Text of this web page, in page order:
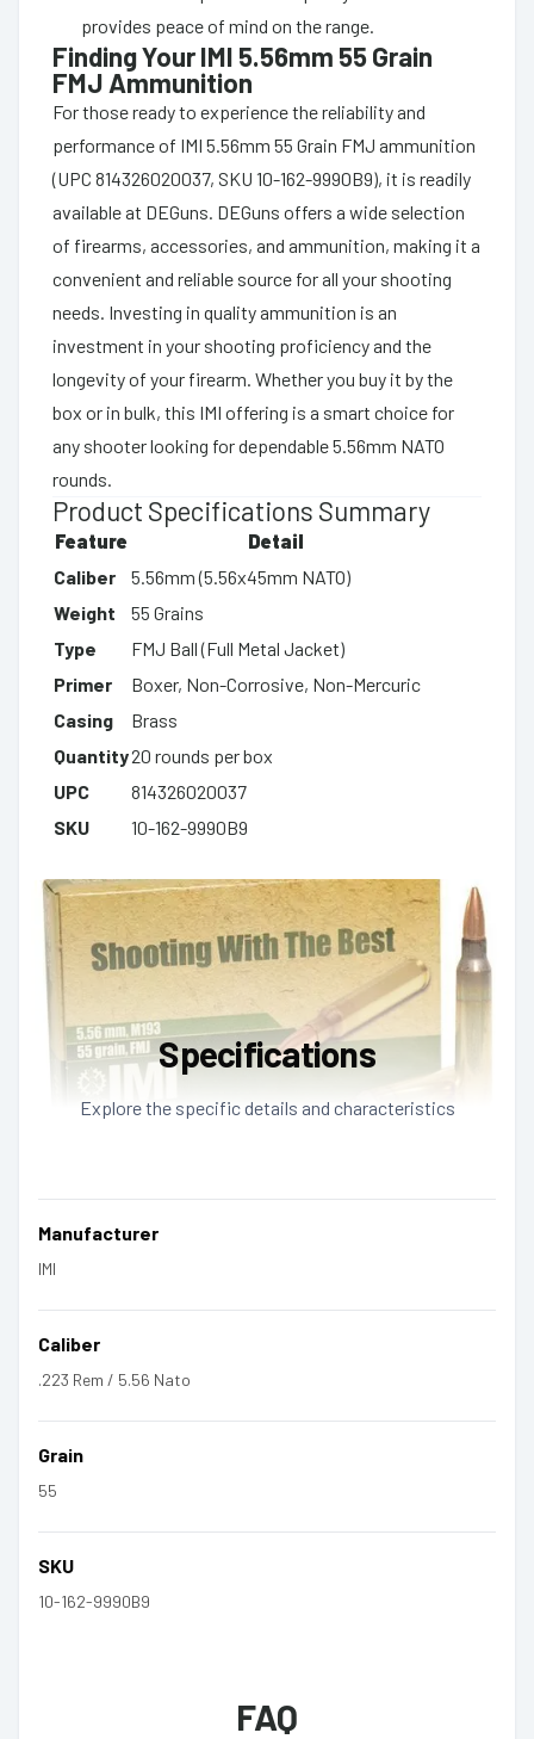
provides peace of mind on the range.
Finding Your IMI 5.56mm 55 Grain
FMJ Ammunition
For those ready to experience the reliability and
performance of IMI 5.56mm 55 Grain FMJ ammunition
(UPC 814326020037, SKU 10-162-9990B9), it is readily
available at DEGuns. DEGuns offers a wide selection
of firearms, accessories, and ammunition, making it a
convenient and reliable source for all your shooting
needs. Investing in quality ammunition is an
investment in your shooting proficiency and the
longevity of your firearm. Whether you buy it by the
box or in bulk, this IMI offering is a smart choice for
any shooter looking for dependable 5.56mm NATO
rounds.
Product Specifications Summary
Feature
Detail
Caliber
5.56mm (5.56x45mm NATO)
Weight
55 Grains
Type
FMJ Ball (Full Metal Jacket)
Primer
Boxer, Non-Corrosive, Non-Mercuric
Casing
Brass
Quantity20 rounds per box
UPC
814326020037
SKU
10-162-9990B9
Specifications
Explore the specific details and characteristics
Manufacturer
IMI
Caliber
.223 Rem / 5.56 Nato
Grain
55
SKU
10-162-9990B9
FAQ